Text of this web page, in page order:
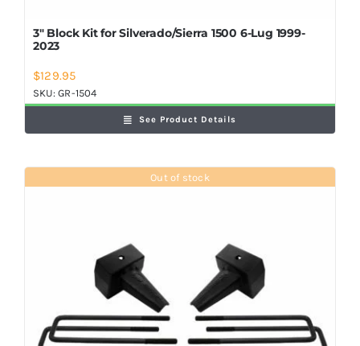
3″ Block Kit for Silverado/Sierra 1500 6-Lug 1999-
2023
$129.95
SKU:GR-1504
See Product Details
Out of stock